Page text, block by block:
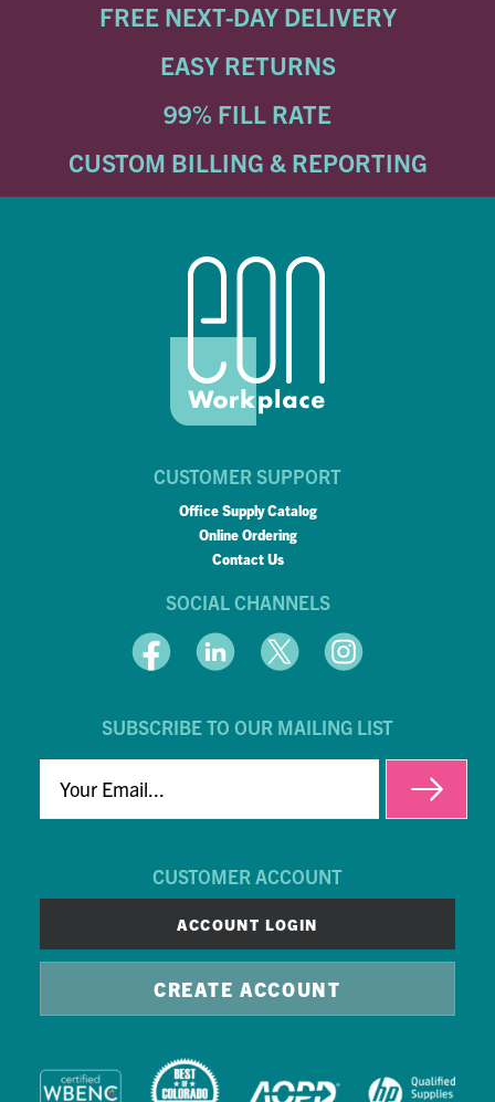
FREE NEXT-DAY DELIVERY
EASY RETURNS
99% FILL RATE
CUSTOM BILLING & REPORTING
CUSTOMER SUPPORT
Office Supply Catalog
Online Ordering
Contact Us
SOCIAL CHANNELS
SUBSCRIBE TO OUR MAILING LIST
EMAIL
CUSTOMER ACCOUNT
ACCOUNT LOGIN
CREATE ACCOUNT